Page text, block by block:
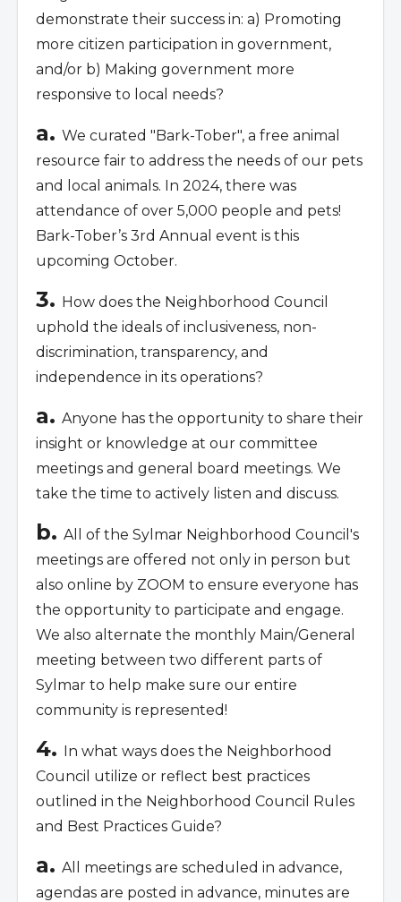
demonstrate their success in: a) Promoting
more citizen participation in government,
and/or b) Making government more
responsive to local needs?
a. We curated "Bark-Tober", a free animal
resource fair to address the needs of our pets
and local animals. In 2024, there was
attendance of over 5,000 people and pets!
Bark-Tober’s 3rd Annual event is this
upcoming October.
3. How does the Neighborhood Council
uphold the ideals of inclusiveness, non-
discrimination, transparency, and
independence in its operations?
a. Anyone has the opportunity to share their
insight or knowledge at our committee
meetings and general board meetings. We
take the time to actively listen and discuss.
b. All of the Sylmar Neighborhood Council's
meetings are offered not only in person but
also online by ZOOM to ensure everyone has
the opportunity to participate and engage.
We also alternate the monthly Main/General
meeting between two different parts of
Sylmar to help make sure our entire
community is represented!
4. In what ways does the Neighborhood
Council utilize or reflect best practices
outlined in the Neighborhood Council Rules
and Best Practices Guide?
a. All meetings are scheduled in advance,
agendas are posted in advance, minutes are